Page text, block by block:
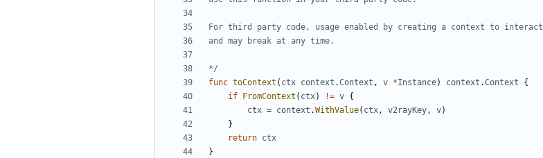
*/
func toContext ( ctx context .Context , v *Instance) context .Context
{
if
FromContext ( ctx) != v {
ctx = context .WithValue( ctx, v2rayKey, v)
}
return ctx
}